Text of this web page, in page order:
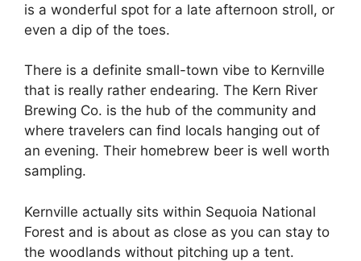
is a wonderful spot for a late afternoon stroll, or
even a dip of the toes.
There is a definite small-town vibe to Kernville
that is really rather endearing. The Kern River
Brewing Co. is the hub of the community and
where travelers can find locals hanging out of
an evening. Their homebrew beer is well worth
sampling.
Kernville actually sits within Sequoia National
Forest and is about as close as you can stay to
the woodlands without pitching up a tent.